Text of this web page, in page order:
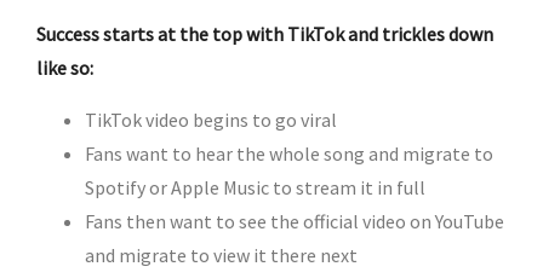
Success starts at the top with TikTok and trickles down
like so:
TikTok video begins to go viral
Fans want to hear the whole song and migrate to
Spotify or Apple Music to stream it in full
Fans then want to see the official video on YouTube
and migrate to view it there next